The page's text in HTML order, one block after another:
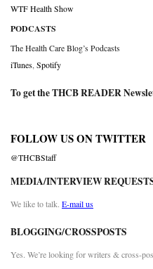
WTF Health Show
PODCASTS
The Health Care Blog’s Podcasts
iTunes Spotify
To get the THCB READER
FOLLOW US ON TWITTER
@THCBStaff
MEDIA/INTERVIEW
We like to talk. E-mail us
BLOGGING/CROSSPOSTS
Yes. We’re looking for writers & cross-